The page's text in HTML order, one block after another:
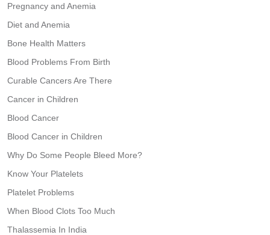
Pregnancy and Anemia
Diet and Anemia
Bone Health Matters
Blood Problems From Birth
Curable Cancers Are There
Cancer in Children
Blood Cancer
Blood Cancer in Children
Why Do Some People Bleed More?
Know Your Platelets
Platelet Problems
When Blood Clots Too Much
Thalassemia In India